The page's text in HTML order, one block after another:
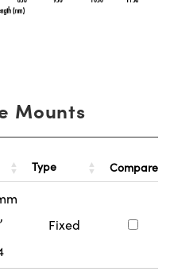
Mounts
Type Compare
Fixed